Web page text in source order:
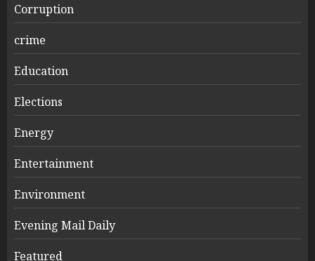
Corruption
crime
Education
Elections
Energy
Entertainment
Environment
Evening Mail Daily
Featured